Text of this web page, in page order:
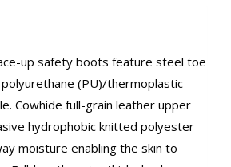
up safety boots feature steel toe
(PU)/thermoplastic
Cowhide full-grain leather upper
hydrophobic knitted polyester
moisture enabling the skin to